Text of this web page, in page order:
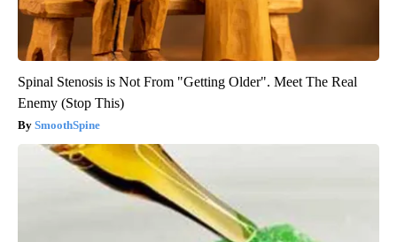
Spinal Stenosis is Not From "Getting Older". Meet The Real
Enemy (Stop This)
SmoothSpine